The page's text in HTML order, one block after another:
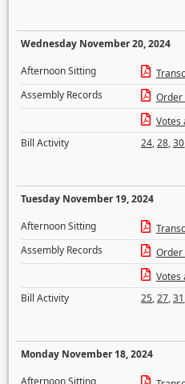
Wednesday November 20, 2024
Afternoon Sitting
Assembly Records
Order
Votes
Bill Activity
24,28,30
Tuesday November 19, 2024
Afternoon Sitting
Assembly Records
Order
Votes
Bill Activity
25,27,31
Monday November 18, 2024
Afternoon Sitting